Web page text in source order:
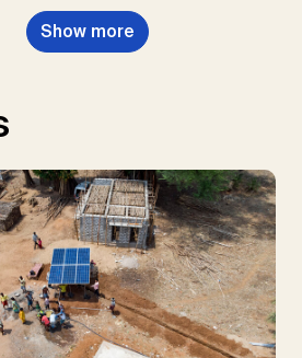
Probst, B.S.,
P., Repke, T., Rickels,
I., Smith, P., Smith,
Show more